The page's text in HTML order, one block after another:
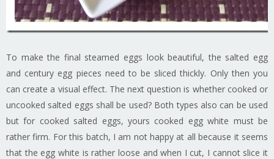
To make the final steamed eggs look beautiful, the salted egg
and century egg pieces need to be sliced thickly. Only then you
can create a visual effect. The next question is whether cooked or
uncooked salted eggs shall be used? Both types also can be used
but for cooked salted eggs, yours cooked egg white must be
rather firm. For this batch, I am not happy at all because it seems
that the egg white is rather loose and when I cut, I cannot slice it